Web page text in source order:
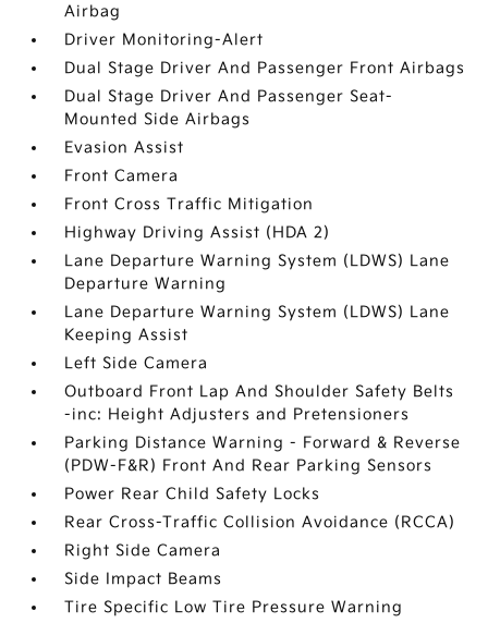
Airbag
Driver Monitoring-Alert
Dual Stage Driver And Passenger Front Airbags
Dual Stage Driver And Passenger Seat-
Mounted Side Airbags
Evasion Assist
Front Camera
Front Cross Traffic Mitigation
Highway Driving Assist (HDA 2)
Lane Departure Warning System (LDWS) Lane
Departure Warning
Lane Departure Warning System (LDWS) Lane
Keeping Assist
Left Side Camera
Outboard Front Lap And Shoulder Safety Belts
-inc: Height Adjusters and Pretensioners
Parking Distance Warning - Forward & Reverse
(PDW-F&R) Front And Rear Parking Sensors
Power Rear Child Safety Locks
Rear Cross-Traffic Collision Avoidance (RCCA)
Right Side Camera
Side Impact Beams
Tire Specific Low Tire Pressure Warning